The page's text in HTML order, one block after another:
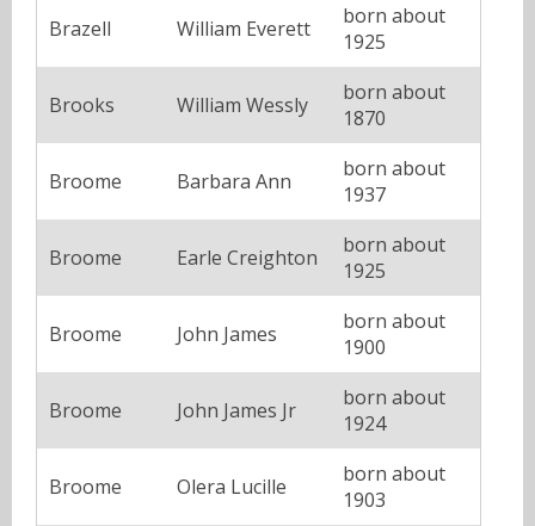
Brazell William Everett
born about
1925
Brooks William Wessly
born about
1870
Broome Barbara Ann
born about
1937
Broome Earle Creighton
born about
1925
Broome John James
born about
1900
Broome John James Jr
born about
1924
Broome Olera Lucille
born about
1903